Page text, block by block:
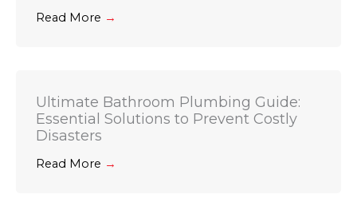
Read More →
Ultimate Bathroom Plumbing Guide:
Essential Solutions to Prevent Costly
Disasters
Read More →